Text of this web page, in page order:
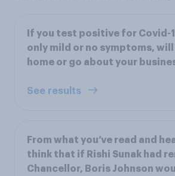
If you test positive for Covid-
only mild or no symptoms,
home or go about your
See results
From what you’ve read and
think that if Rishi Sunak had
Chancellor, Boris Johnson